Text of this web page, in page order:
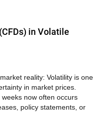
in Volatile
reality: Volatility is one
in market prices.
now often occurs
policy statements, or